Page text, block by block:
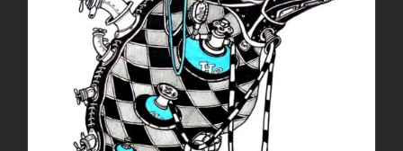
product
page
variants.
The
options
may
be
chosen